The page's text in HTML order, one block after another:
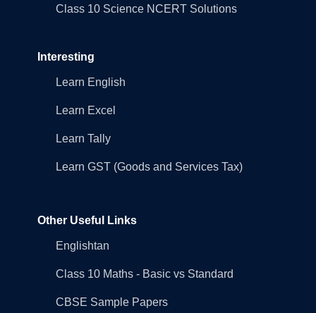
Class 10 Science NCERT Solutions
Interesting
Learn English
Learn Excel
Learn Tally
Learn GST (Goods and Services Tax)
Other Useful Links
Englishtan
Class 10 Maths - Basic vs Standard
CBSE Sample Papers